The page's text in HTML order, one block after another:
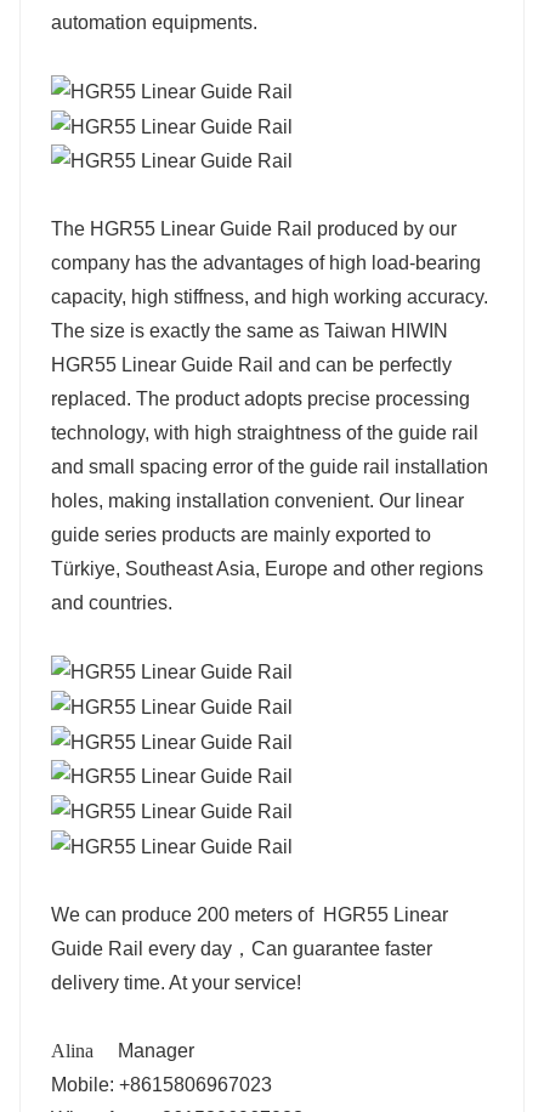
automation equipments.
The HGR55 Linear Guide Rail produced by our
company has the advantages of high load-bearing
capacity, high stiffness, and high working accuracy.
The size is exactly the same as Taiwan HIWIN
HGR55 Linear Guide Rail and can be perfectly
replaced. The product adopts precise processing
technology, with high straightness of the guide rail
and small spacing error of the guide rail installation
holes, making installation convenient. Our linear
guide series products are mainly exported to
Türkiye, Southeast Asia, Europe and other regions
and countries.
We can produce 200 meters of HGR55 Linear
Guide Rail every day，Can guarantee faster
delivery time. At your service!
Alina Manager
Mobile: +8615806967023